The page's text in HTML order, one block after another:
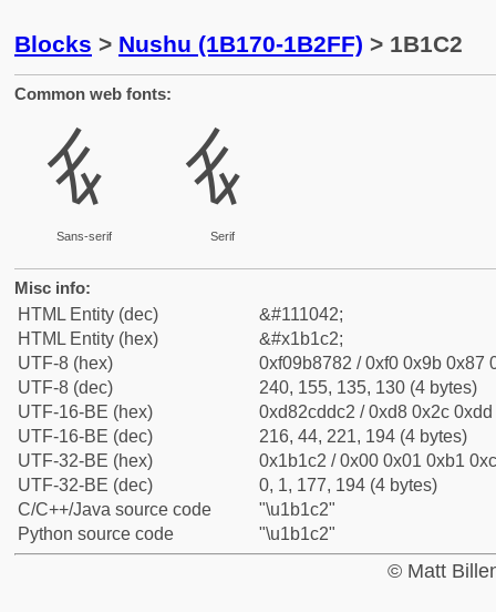
Blocks > Nushu (1B170-1B2FF) > 1B1C2
Common web fonts:
𛇂
Sans-serif
𛇂
Serif
Misc info:
HTML Entity (dec)
&#111042;
HTML Entity (hex)
&#x1b1c2;
UTF-8 (hex)
0xf09b8782 / 0xf0 0x9b 0x87
UTF-8 (dec)
240, 155, 135, 130 (4 bytes)
UTF-16-BE (hex)
0xd82cddc2 / 0xd8 0x2c
UTF-16-BE (dec)
216, 44, 221, 194 (4 bytes)
UTF-32-BE (hex)
0x1b1c2 / 0x00 0x01 0xb1
UTF-32-BE (dec)
0, 1, 177, 194 (4 bytes)
C/C++/Java source code
"\u1b1c2"
Python source code
"\u1b1c2"
© Matt